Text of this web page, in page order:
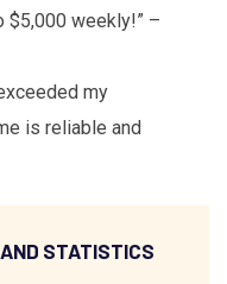
$5,000 weekly!” –
my
is reliable and
STATISTICS